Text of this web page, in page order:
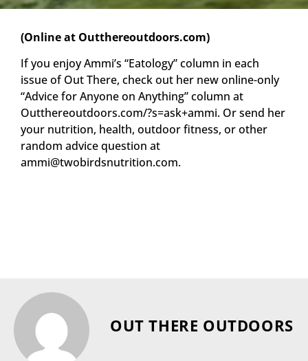
(Online at Outthereoutdoors.com)
If you enjoy Ammi’s “Eatology” column in each
issue of Out There, check out her new online-only
“Advice for Anyone on Anything” column at
Outthereoutdoors.com/?s=ask+ammi. Or send her
your nutrition, health, outdoor fitness, or other
random advice question at
ammi@twobirdsnutrition.com.
OUT THERE OUTDOORS